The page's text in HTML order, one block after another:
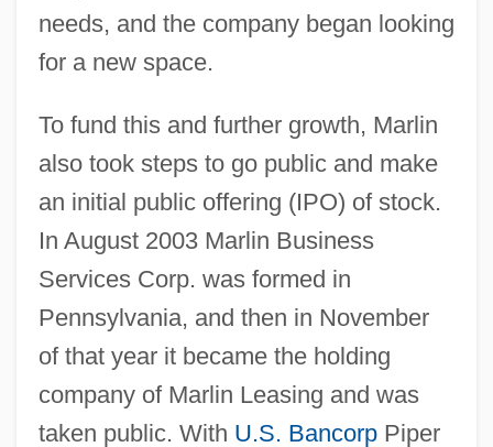
needs, and the company began looking
for a new space.
To fund this and further growth, Marlin
also took steps to go public and make
an initial public offering (IPO) of stock.
In August 2003 Marlin Business
Services Corp. was formed in
Pennsylvania, and then in November
of that year it became the holding
company of Marlin Leasing and was
taken public. With U.S. BancorpPiper